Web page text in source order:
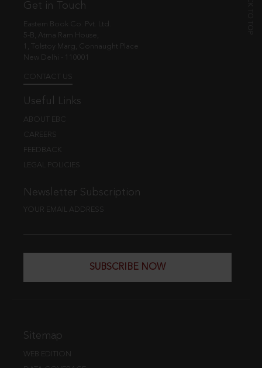
Get in Touch
Eastern Book Co. Pvt. Ltd.
5-B, Atma Ram House,
1, Tolstoy Marg, Connaught Place
New Delhi - 110001
CONTACT US
Useful Links
ABOUT EBC
CAREERS
FEEDBACK
LEGAL POLICIES
Newsletter Subscription
YOUR EMAIL ADDRESS
SUBSCRIBE NOW
Sitemap
WEB EDITION